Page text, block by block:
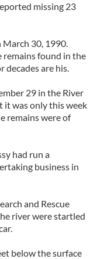
missing 23
March 30, 1990.
remains found in the
decades are his.
29 in the River
it was only this week
remains were of
had run a
business in
and Rescue
river were startled
below the surface